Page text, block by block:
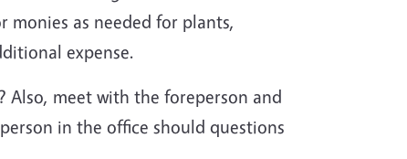
as needed for plants,
expense.
Also, meet with the foreperson and
in the office should questions